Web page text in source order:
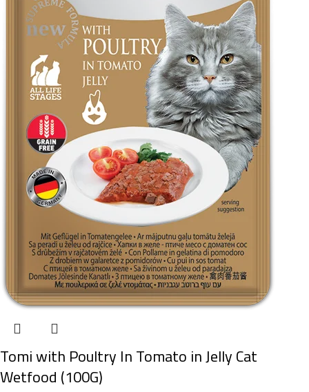
Tomi with Poultry In Tomato in Jelly Cat
Wetfood (100G)